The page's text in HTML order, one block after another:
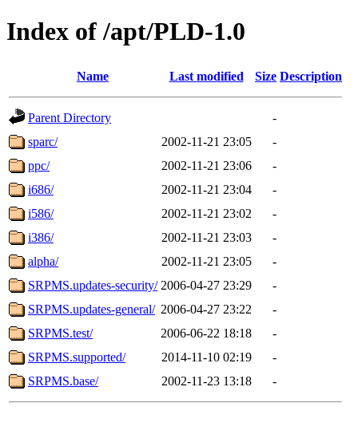
Index of /apt/PLD-1.0
Name Last modified Size Description
Parent Directory
-
sparc/
2002-11-21 23:05
-
ppc/
2002-11-21 23:06
-
i686/
2002-11-21 23:04
-
i586/
2002-11-21 23:02
-
i386/
2002-11-21 23:03
-
alpha/
2002-11-21 23:05
-
SRPMS.updates-security/ 2006-04-27 23:29
-
SRPMS.updates-general/ 2006-04-27 23:22
-
SRPMS.test/
2006-06-22 18:18
-
SRPMS.supported/
2014-11-10 02:19
-
SRPMS.base/
2002-11-23 13:18 -